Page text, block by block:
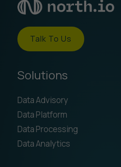
Talk To Us
Solutions
Data Advisory
Data Platform
Data Processing
Data Analytics